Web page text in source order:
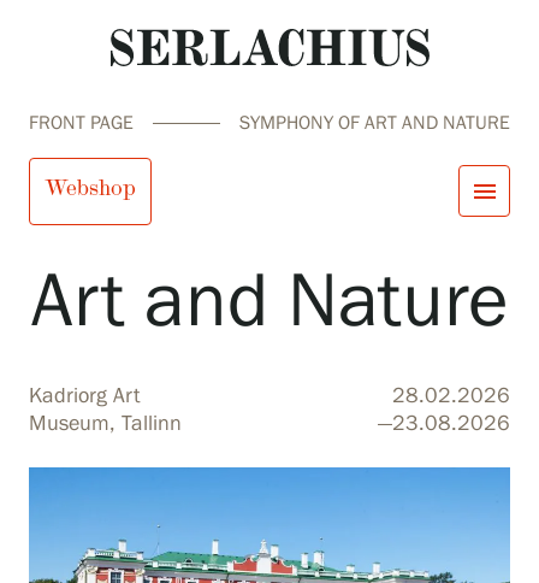
Visit us
Exhibitions
Collections and Museum
Serlachius Residency
FRONT PAGE SYMPHONY OF ART AND NATURE
Webshop menu
close
Symphony of
Art and Nature
Kadriorg Art
Museum, Tallinn
28.02.2026
—23.08.2026